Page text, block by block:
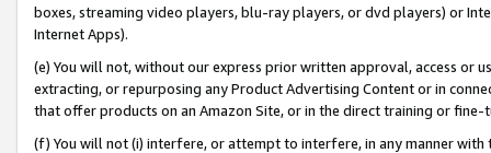
boxes, streaming video players, blu-ray players, or dvd players) or
Internet Apps).
(e) You will not, without our express prior written approval, access or
extracting, or repurposing any Product Advertising Content or in
that offer products on an Amazon Site, or in the direct training or
(f) You will not (i) interfere, or attempt to interfere, in any manner